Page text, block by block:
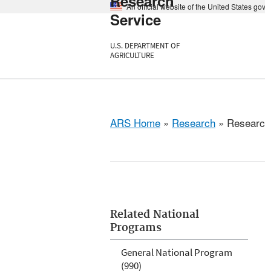
An official website of the United States
Service
U.S. DEPARTMENT OF
AGRICULTURE
ARS Home » Research »
Related National
Programs
General National Program
(990)